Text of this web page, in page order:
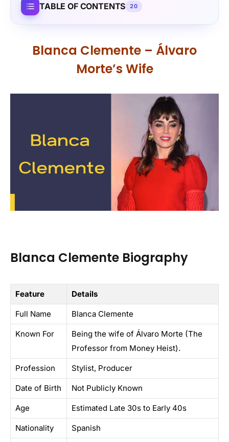
TABLE OF CONTENTS 20
Blanca Clemente – Álvaro
Morte’s Wife
Blanca Clemente Biography
Feature Details
Full Name Blanca Clemente
Known For
Being the wife of Álvaro Morte (The
Professor from Money Heist).
Profession Stylist, Producer
Date of Birth Not Publicly Known
Age Estimated Late 30s to Early 40s
Nationality Spanish